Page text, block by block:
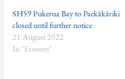
SH59 Pukerua Bay to Paekākāriki
closed until further notice
21 August 2022
In "Erosion"